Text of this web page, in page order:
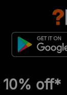
10% off*